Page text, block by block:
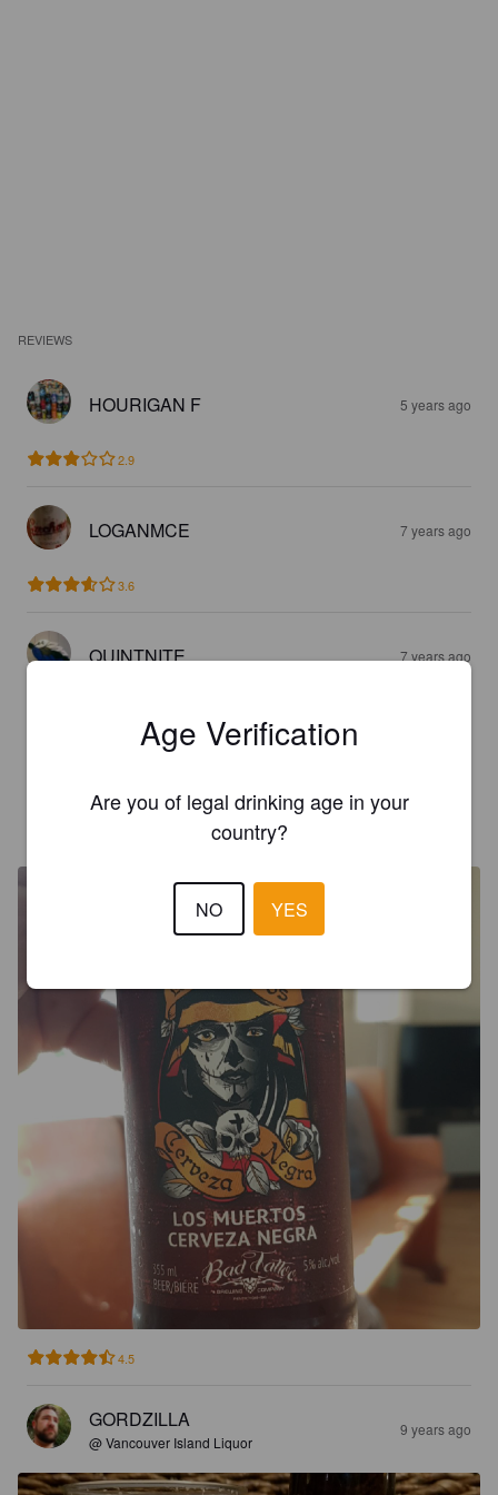
REVIEWS
HOURIGAN F 5 years ago
2.9
LOGANMCE 7 years ago
3.6
QUINTNITE 7 years ago
Deep Carmel note, great beer
THEBUNKER69
4.5
GORDZILLA
@ Vancouver Island Liquor
9 years ago
Age Verification
Are you of legal drinking age in your
country?
NO YES